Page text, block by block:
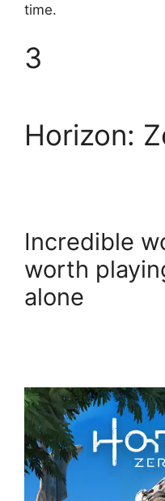
time.
3
Horizon:
Incredible
worth
alone